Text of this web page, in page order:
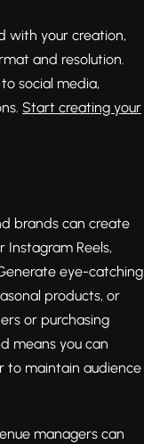
with your creation,
and resolution.
social media,
Start creating your
brands can create
Reels,
eye-catching
products, or
or purchasing
means you can
to maintain audience
managers can